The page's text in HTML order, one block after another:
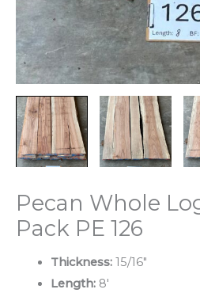
Pecan Whole
Pack PE 126
Thickness: 15/16″
Length:8′